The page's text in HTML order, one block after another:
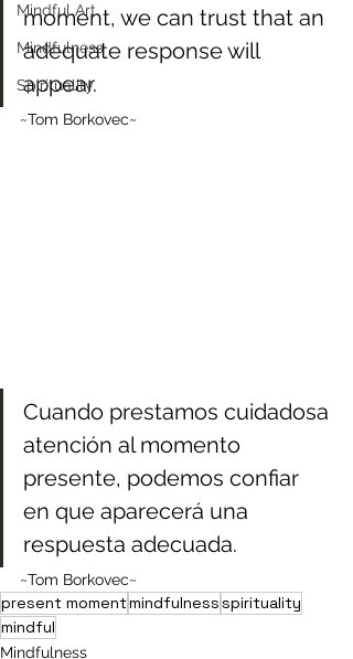
Mindful Art
Mindfulness
Spirituality
moment, we can trust that an
adequate response will
appear.
~Tom Borkovec~
Cuando prestamos cuidadosa
atención al momento
presente, podemos confiar
en que aparecerá una
respuesta adecuada.
~Tom Borkovec~
present momentmindfulnessspirituality
mindful
Mindfulness